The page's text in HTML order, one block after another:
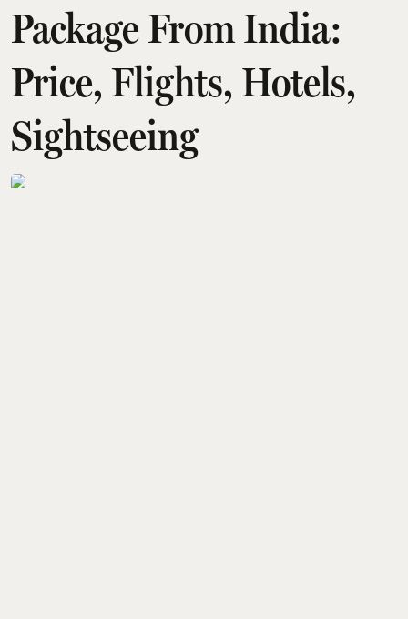
Package From India:
Price, Flights, Hotels,
Sightseeing